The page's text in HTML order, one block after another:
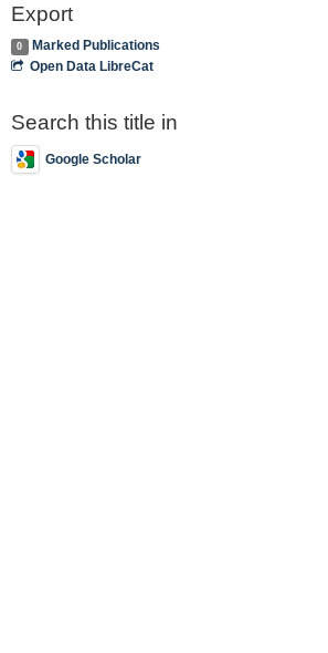
Export
0
Marked Publications
Open Data LibreCat
Search this title in
Google Scholar